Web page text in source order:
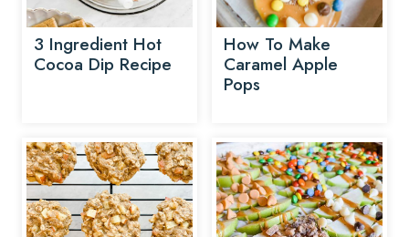
3 Ingredient Hot
Cocoa Dip Recipe
How To Make
Caramel Apple
Pops